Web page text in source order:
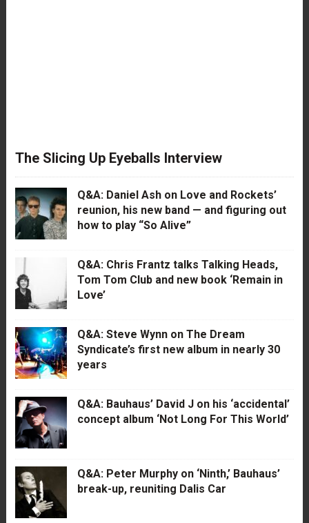
The Slicing Up Eyeballs Interview
Q&A: Daniel Ash on Love and Rockets’
reunion, his new band — and figuring out
how to play “So Alive”
Q&A: Chris Frantz talks Talking Heads,
Tom Tom Club and new book ‘Remain in
Love’
Q&A: Steve Wynn on The Dream
Syndicate’s first new album in nearly 30
years
Q&A: Bauhaus’ David J on his ‘accidental’
concept album ‘Not Long For This World’
Q&A: Peter Murphy on ‘Ninth,’ Bauhaus’
break-up, reuniting Dalis Car